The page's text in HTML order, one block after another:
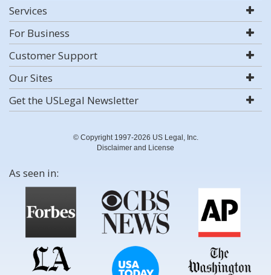
Services
For Business
Customer Support
Our Sites
Get the USLegal Newsletter
© Copyright 1997-2026 US Legal, Inc.
Disclaimer and License
As seen in: